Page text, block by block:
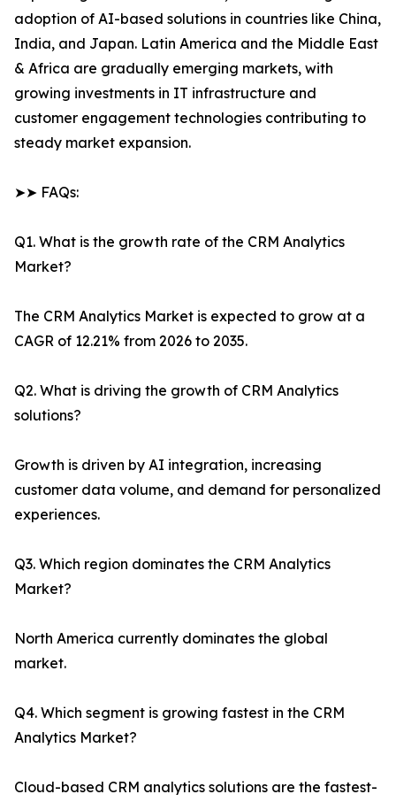
adoption of AI-based solutions in countries like China,
India, and Japan. Latin America and the Middle East
& Africa are gradually emerging markets, with
growing investments in IT infrastructure and
customer engagement technologies contributing to
steady market expansion.
➤➤ FAQs:
Q1. What is the growth rate of the CRM Analytics
Market?
The CRM Analytics Market is expected to grow at a
CAGR of 12.21% from 2026 to 2035.
Q2. What is driving the growth of CRM Analytics
solutions?
Growth is driven by AI integration, increasing
customer data volume, and demand for personalized
experiences.
Q3. Which region dominates the CRM Analytics
Market?
North America currently dominates the global
market.
Q4. Which segment is growing fastest in the CRM
Analytics Market?
Cloud-based CRM analytics solutions are the fastest-